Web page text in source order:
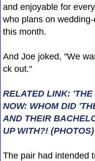
and enjoyable for
who plans on
this month.
And Joe joked, "We
ck out."
RELATED LINK:
NOW: WHOM DID
AND THEIR
UP WITH?! (PHOTOS)
The pair had intended